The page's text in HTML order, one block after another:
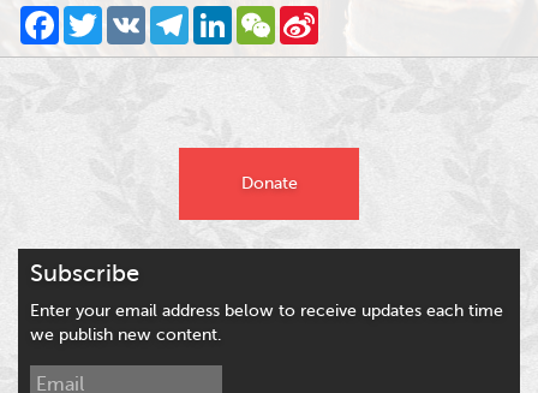
Facebook
TwitterVK TelegramLinkedInWeChat
Donate
Subscribe
Enter your email address below to receive updates each time
we publish new content.